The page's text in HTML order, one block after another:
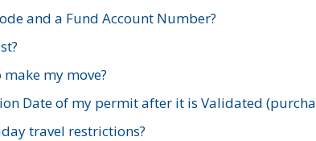
and a Fund Account Number?
my move?
Date of my permit after it is Validated
travel restrictions?